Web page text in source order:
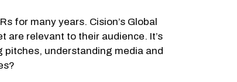
for many years. Cision’s Global
relevant to their audience. It’s
pitches, understanding media and